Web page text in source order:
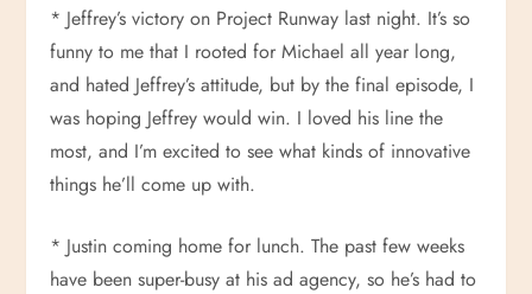
* Jeffrey’s victory on Project Runway last night. It’s so
funny to me that I rooted for Michael all year long,
and hated Jeffrey’s attitude, but by the final episode, I
was hoping Jeffrey would win. I loved his line the
most, and I’m excited to see what kinds of innovative
things he’ll come up with.
* Justin coming home for lunch. The past few weeks
have been super-busy at his ad agency, so he’s had to